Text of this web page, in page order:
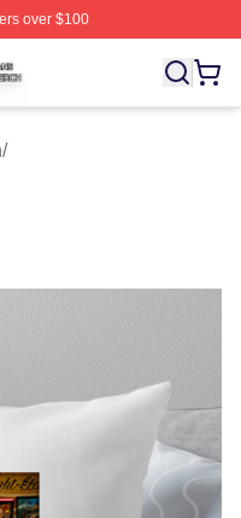
over $100
Licensed Bertha
/